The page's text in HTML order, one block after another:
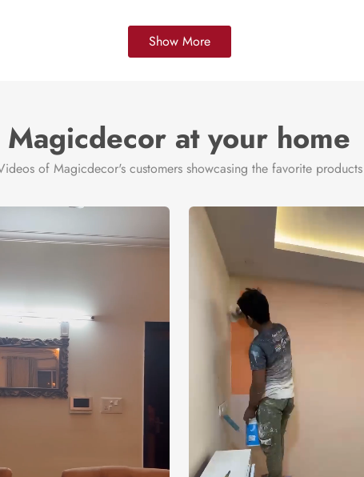
Show More
Magicdecor at your home
of Magicdecor's customers showcasing the favorite products